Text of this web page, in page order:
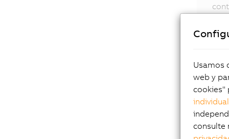
can
Usamos
web y
cookies"
consulte